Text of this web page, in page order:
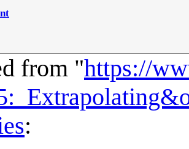
from "https://
: